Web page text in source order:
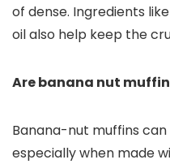
of dense. Ingredients
oil also help keep the
Are banana nut
Banana-nut muffins
especially when made